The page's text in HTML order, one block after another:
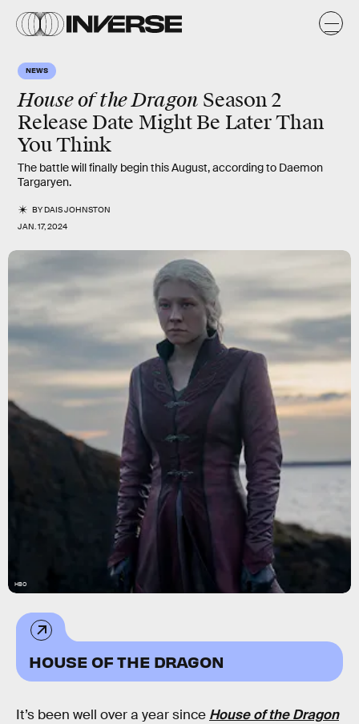
NEWS
House of the Dragon Season 2
Release Date Might Be Later Than
You Think
The battle will finally begin this August, according to Daemon
Targaryen.
BYDAIS JOHNSTON
JAN. 17, 2024
HBO
HOUSE OF THE DRAGON
It’s been well over a year since House of the Dragon